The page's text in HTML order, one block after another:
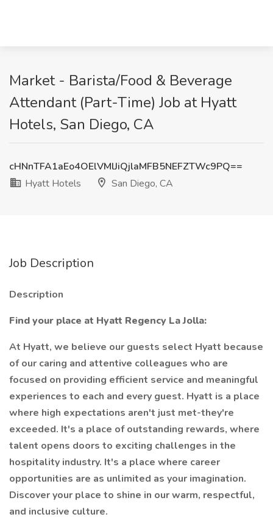
Market - Barista/Food & Beverage
Attendant (Part-Time) Job at Hyatt
Hotels, San Diego, CA
cHNnTFA1aEo4OElVMlJiQjlaMFB5NEFZTWc9PQ==
Hyatt Hotels
San Diego, CA
Job Description
Description
Find your place at Hyatt Regency La Jolla:
At Hyatt, we believe our guests select Hyatt because
of our caring and attentive colleagues who are
focused on providing efficient service and meaningful
experiences to each and every guest. Hyatt is a place
where high expectations aren't just met-they're
exceeded. It's a place of outstanding rewards, where
talent opens doors to exciting challenges in the
hospitality industry. It's a place where career
opportunities are as unlimited as your imagination.
Discover your place to shine in our warm, respectful,
and inclusive culture.